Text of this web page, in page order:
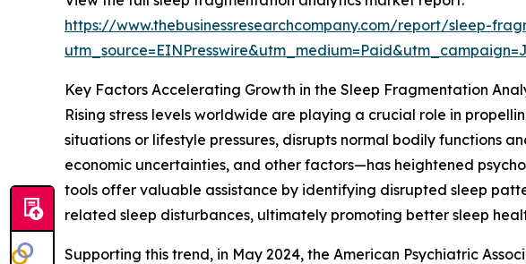
https://www.thebusinessresearchcompany.com/report/sleep-
Key Factors Accelerating Growth in the Sleep Fragmentation
Rising stress levels worldwide are playing a crucial role in
situations or lifestyle pressures, disrupts normal bodily functions
economic uncertainties, and other factors—has heightened
tools offer valuable assistance by identifying disrupted sleep
related sleep disturbances, ultimately promoting better sleep
Supporting this trend, in May 2024, the American Psychiatric